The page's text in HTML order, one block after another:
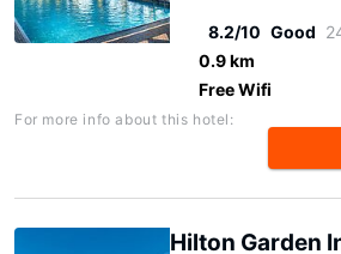
8.2/10 Good
0.9 km
Free Wifi
For more info about this hotel:
Hilton Garden